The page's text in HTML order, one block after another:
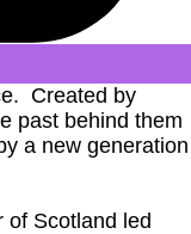
Created by
past behind them
a new generation
of Scotland led